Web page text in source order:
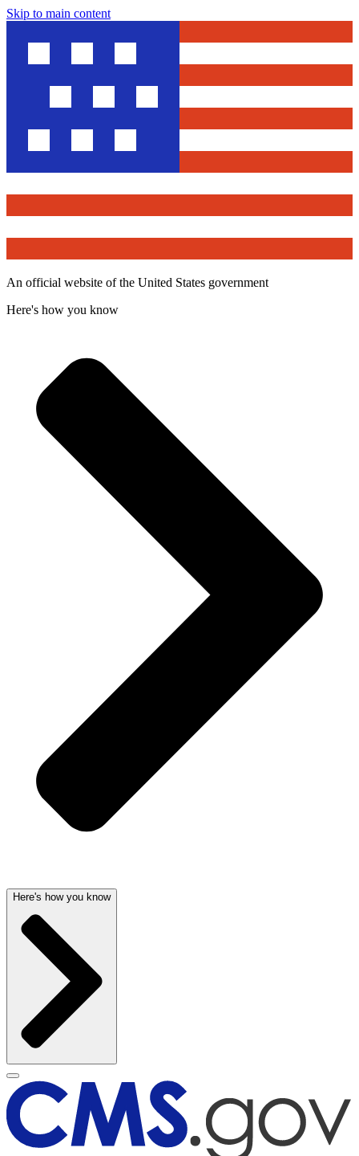
Skip to main content
An official website of the United States government
Here's how you know
Here's how you know